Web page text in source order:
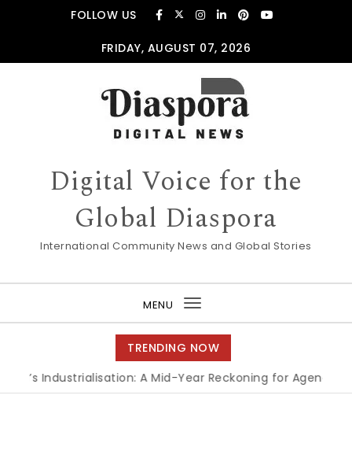
Skip to contentFOLLOW US
FRIDAY, AUGUST 07, 2026
Digital Voice for the
Global Diaspora
International Community News and Global Stories
MENU
Toggle
navigation
TRENDING NOW
A Mid-Year Reckoning for Agenda 2063